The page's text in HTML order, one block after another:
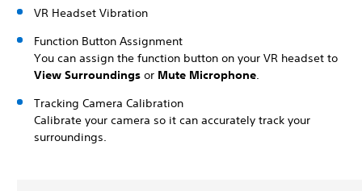
VR Headset Vibration
Function Button Assignment
You can assign the function button on your VR headset to
View Surroundings or Mute Microphone.
Tracking Camera Calibration
Calibrate your camera so it can accurately track your
surroundings.